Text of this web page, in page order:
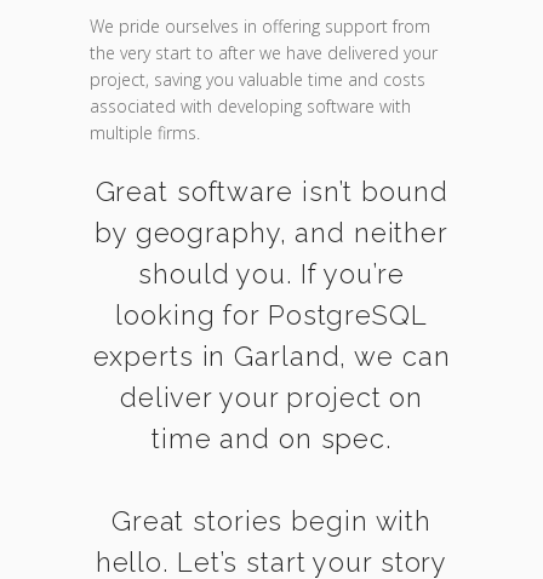
We pride ourselves in offering support from
the very start to after we have delivered your
project, saving you valuable time and costs
associated with developing software with
multiple firms.
Great software isn’t bound
by geography, and neither
should you. If you’re
looking for PostgreSQL
experts in Garland, we can
deliver your project on
time and on spec.
Great stories begin with
hello. Let’s start your story